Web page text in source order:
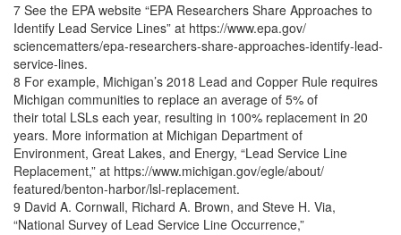
7 See the EPA website “EPA Researchers Share Approaches to
Identify Lead Service Lines” at https://www.epa.gov/
sciencematters/epa-researchers-share-approaches-identify-lead-
service-lines.
8 For example, Michigan’s 2018 Lead and Copper Rule requires
Michigan communities to replace an average of 5% of
their total LSLs each year, resulting in 100% replacement in 20
years. More information at Michigan Department of
Environment, Great Lakes, and Energy, “Lead Service Line
Replacement,” at https://www.michigan.gov/egle/about/
featured/benton-harbor/lsl-replacement.
9 David A. Cornwall, Richard A. Brown, and Steve H. Via,
“National Survey of Lead Service Line Occurrence,”